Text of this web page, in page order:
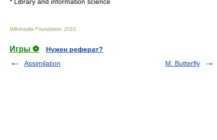
Wikimedia Foundation 2010
Игры ⚽
Нужен реферат?
Assimilation
M. Butterfly